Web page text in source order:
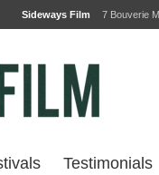
Sideways Film 7 Bouverie
Testimonials